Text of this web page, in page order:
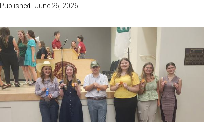
Published - June 26, 2026